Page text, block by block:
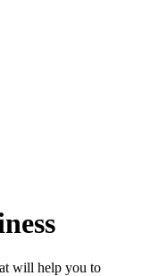
will help you to